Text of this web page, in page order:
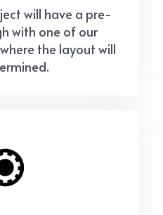
will have a pre-
with one of our
the layout will